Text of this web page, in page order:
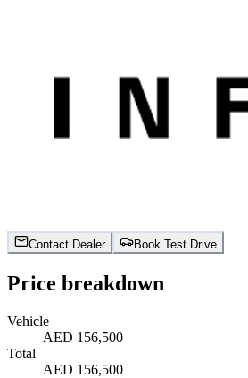
Contact Dealer Book Test Drive
Price breakdown
Vehicle
AED 156,500
Total
AED 156,500